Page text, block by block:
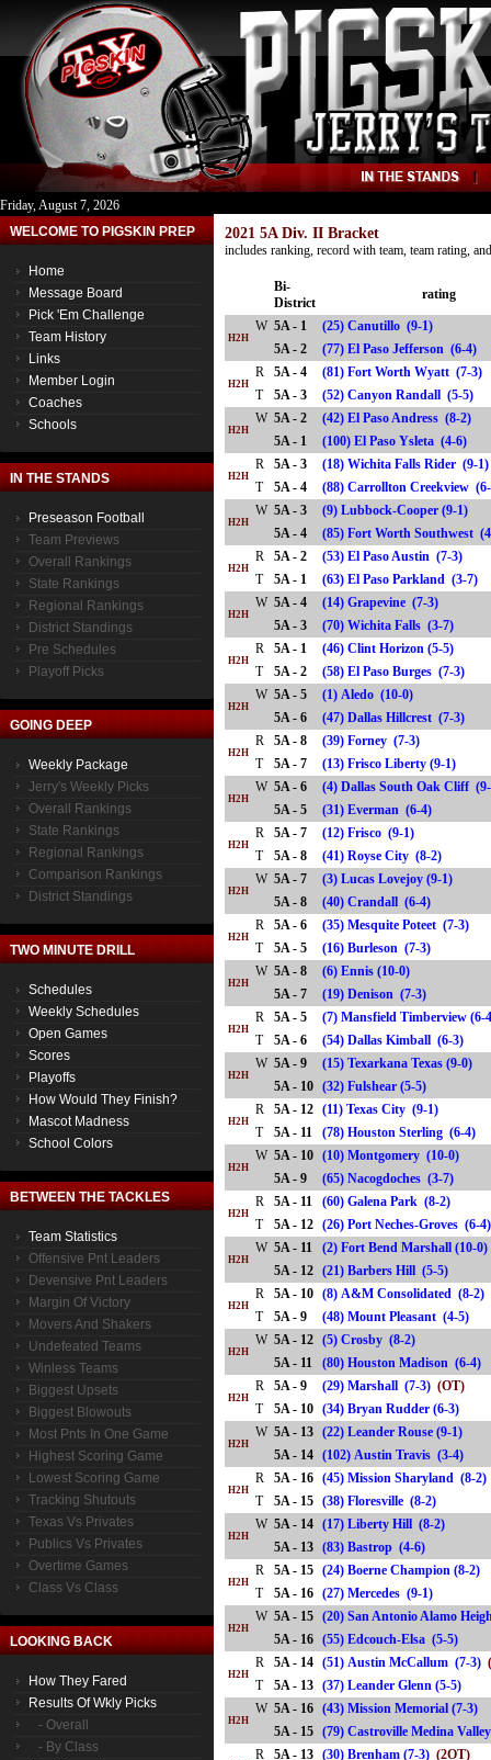
Friday, August 7, 2026
WELCOME TO PIGSKIN PREP
Home
Message Board
Pick 'Em Challenge
Team History
Links
Member Login
Coaches
Schools
IN THE STANDS
Preseason Football
Team Previews
Overall Rankings
State Rankings
Regional Rankings
District Standings
Pre Schedules
Playoff Picks
GOING DEEP
Weekly Package
Jerry's Weekly Picks
Overall Rankings
State Rankings
Regional Rankings
Comparison Rankings
District Standings
TWO MINUTE DRILL
Schedules
Weekly Schedules
Open Games
Scores
Playoffs
How Would They Finish?
Mascot Madness
School Colors
BETWEEN THE TACKLES
Team Statistics
Offensive Pnt Leaders
Devensive Pnt Leaders
Margin Of Victory
Movers And Shakers
Undefeated Teams
Winless Teams
Biggest Upsets
Biggest Blowouts
Most Pnts In One Game
Highest Scoring Game
Lowest Scoring Game
Tracking Shutouts
Texas Vs Privates
Publics Vs Privates
Overtime Games
Class Vs Class
LOOKING BACK
How They Fared
Results Of Wkly Picks
- Overall
- By Class
2021 5A Div. II Bracket
includes ranking, record with team, team rating,
Bi-
District
rating
H2H
W 5A - 1
(25) Canutillo (9-1)
5A - 2
(77) El Paso Jefferson (6-
H2H
R 5A - 4
(81) Fort Worth Wyatt (7-3)
T
5A - 3 (52) Canyon Randall (5-5)
H2H
W 5A - 2
(42) El Paso Andress (8-2)
5A - 1
(100) El Paso Ysleta (4-6)
H2H
R 5A - 3
(18) Wichita Falls Rider (9-1)
T
5A - 4 (88) Carrollton Creekview
H2H
W 5A - 3
(9) Lubbock-Cooper (9-1)
5A - 4
(85) Fort Worth
H2H
R 5A - 2
(53) El Paso Austin (7-3)
T
5A - 1 (63) El Paso Parkland (3-
H2H
W 5A - 4
(14) Grapevine (7-3)
5A - 3
(70) Wichita Falls (3-7)
H2H
R 5A - 1
(46) Clint Horizon (5-5)
T
5A - 2 (58) El Paso Burges (7-3)
H2H
W 5A - 5
(1) Aledo (10-0)
5A - 6
(47) Dallas Hillcrest (7-3)
H2H
R 5A - 8
(39) Forney (7-3)
T
5A - 7 (13) Frisco Liberty (9-1)
H2H
W 5A - 6
(4) Dallas South Oak Cliff
5A - 5
(31) Everman (6-4)
H2H
R 5A - 7
(12) Frisco (9-1)
T
5A - 8 (41) Royse City (8-2)
H2H
W 5A - 7
(3) Lucas Lovejoy (9-1)
5A - 8
(40) Crandall (6-4)
H2H
R 5A - 6
(35) Mesquite Poteet (7-3)
T
5A - 5 (16) Burleson (7-3)
H2H
W 5A - 8
(6) Ennis (10-0)
5A - 7
(19) Denison (7-3)
H2H
R 5A - 5
(7) Mansfield Timberview (6-
T
5A - 6 (54) Dallas Kimball (6-3)
H2H
W 5A - 9
(15) Texarkana Texas (9-0)
5A - 10 (32) Fulshear (5-5)
H2H
R 5A - 12 (11) Texas City (9-1)
T
5A - 11 (78) Houston Sterling (6-4)
H2H
W 5A - 10 (10) Montgomery (10-0)
5A - 9
(65) Nacogdoches (3-7)
H2H
R 5A - 11
(60) Galena Park (8-2)
T
5A - 12 (26) Port Neches-Groves
H2H
W 5A - 11
(2) Fort Bend Marshall (10-0)
5A - 12 (21) Barbers Hill (5-5)
H2H
R 5A - 10 (8) A&M Consolidated (8-2)
T
5A - 9 (48) Mount Pleasant (4-5)
H2H
W 5A - 12 (5) Crosby (8-2)
5A - 11
(80) Houston Madison (6-
H2H
R 5A - 9 (29) Marshall (7-3) (OT)
T
5A - 10 (34) Bryan Rudder (6-3)
H2H
W 5A - 13 (22) Leander Rouse (9-1)
5A - 14 (102) Austin Travis (3-4)
H2H
R 5A - 16 (45) Mission Sharyland (8-2)
T
5A - 15 (38) Floresville (8-2)
H2H
W 5A - 14 (17) Liberty Hill (8-2)
5A - 13 (83) Bastrop (4-6)
H2H
R 5A - 15 (24) Boerne Champion (8-2)
T
5A - 16 (27) Mercedes (9-1)
H2H
W 5A - 15 (20) San Antonio Alamo
5A - 16 (55) Edcouch-Elsa (5-5)
H2H
R 5A - 14 (51) Austin McCallum (7-3)
T
5A - 13 (37) Leander Glenn (5-5)
H2H
W 5A - 16 (43) Mission Memorial (7-3)
5A - 15 (79) Castroville Medina
R 5A - 13 (30) Brenham (7-3) (2OT)